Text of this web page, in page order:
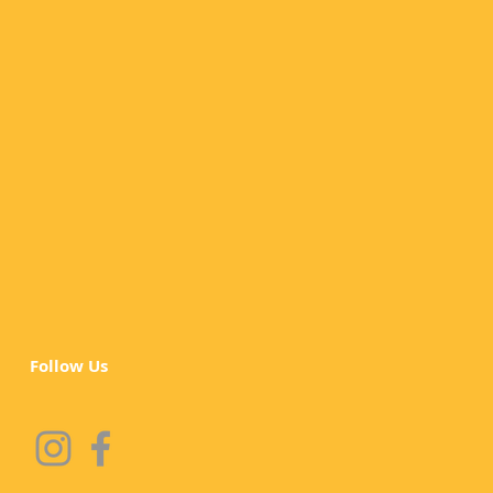
Follow Us